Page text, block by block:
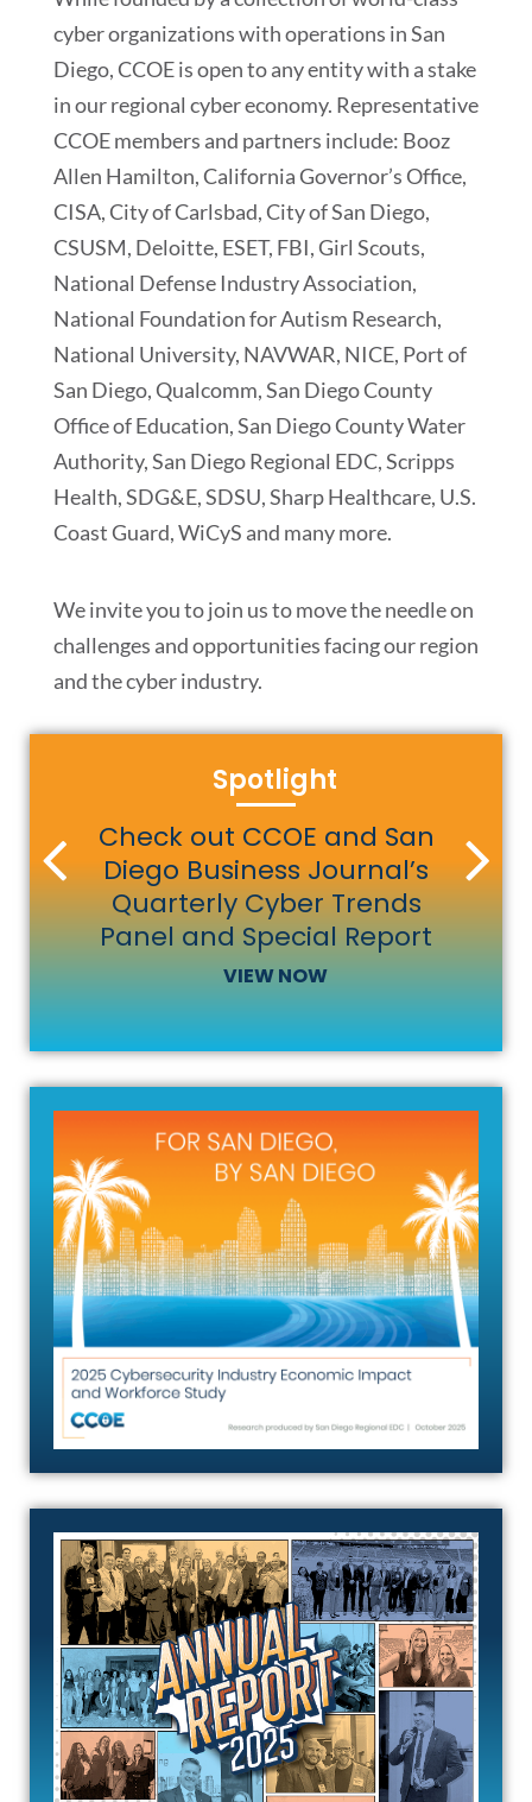
cyber organizations with operations in San
Diego, CCOE is open to any entity with a stake
in our regional cyber economy. Representative
CCOE members and partners include: Booz
Allen Hamilton, California Governor’s Office,
CISA, City of Carlsbad, City of San Diego,
CSUSM, Deloitte, ESET, FBI, Girl Scouts,
National Defense Industry Association,
National Foundation for Autism Research,
National University, NAVWAR, NICE, Port of
San Diego, Qualcomm, San Diego County
Office of Education, San Diego County Water
Authority, San Diego Regional EDC, Scripps
Health, SDG&E, SDSU, Sharp Healthcare, U.S.
Coast Guard, WiCyS and many more.
We invite you to join us to move the needle on
challenges and opportunities facing our region
and the cyber industry.
Spotlight
LEARN MORE
Check out CCOE and San
Diego Business Journal’s
Quarterly Cyber Trends
Panel and Special Report
VIEW NOW
Catch the latest episode of
Cyber Insiders Podcast
LISTEN NOW
SEE SERVICES